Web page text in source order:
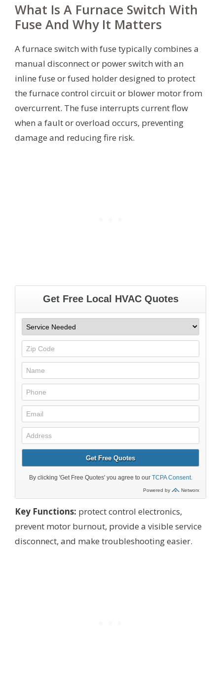
What Is A Furnace Switch With
Fuse And Why It Matters
A furnace switch with fuse typically combines a
manual disconnect or power switch with an
inline fuse or fused holder designed to protect
the furnace control circuit or blower motor from
overcurrent. The fuse interrupts current flow
when a fault or overload occurs, preventing
damage and reducing fire risk.
Key Functions: protect control electronics,
prevent motor burnout, provide a visible service
disconnect, and make troubleshooting easier.